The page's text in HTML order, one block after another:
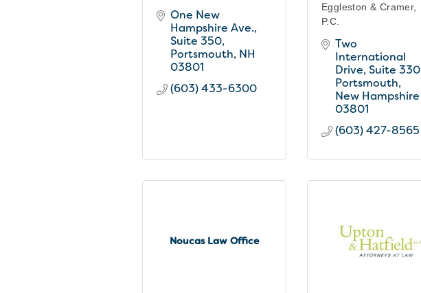
One New
Hampshire Ave.
Suite 350
Portsmouth NH
03801
(603) 433-6300
Eggleston & Cramer,
P.C.
Two
International
Drive Suite 330
Portsmouth
New Hampshire
03801
(603) 427-8565
Noucas Law Office